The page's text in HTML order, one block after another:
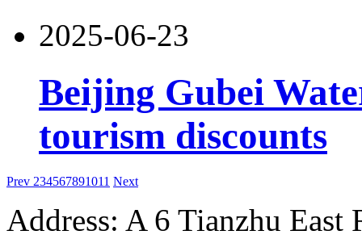
2025-06-23
Beijing Gubei
tourism discounts
Prev 234567891011 Next
Address: A 6 Tianzhu East